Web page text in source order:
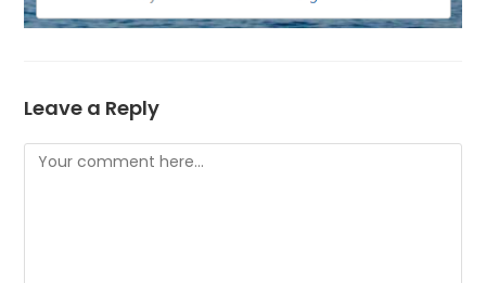
Leave a Reply